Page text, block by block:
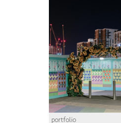
portfolio